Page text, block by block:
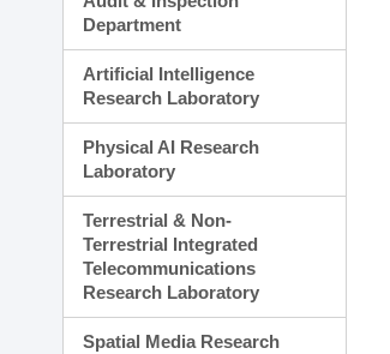
Department
Artificial Intelligence
Research Laboratory
Physical AI Research
Laboratory
Terrestrial & Non-
Terrestrial Integrated
Telecommunications
Research Laboratory
Spatial Media Research